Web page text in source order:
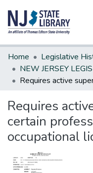
Communities & Collections
All of DSpace
Statistics
Home
Legislative
Requires
certain
occupational